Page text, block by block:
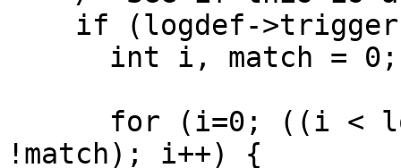
!match); i++) {